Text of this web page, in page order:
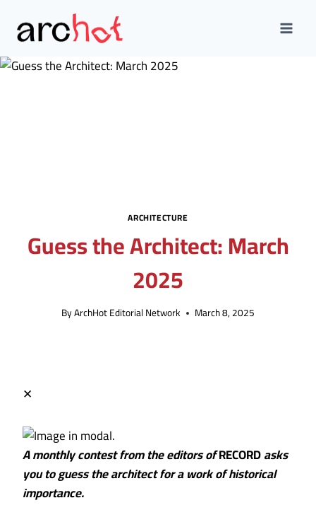
content
ARCHITECTURE
Guess the Architect: March
2025
ByArchHot Editorial Network March 8, 2025
✕
A monthly contest from the editors ofRECORDasks
you to guess the architect for a work of historical
importance.